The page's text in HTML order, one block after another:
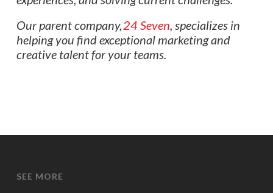
Our parent company, 24 Seven , specializes in
helping you find exceptional marketing and
creative talent for your teams.
SEE MORE